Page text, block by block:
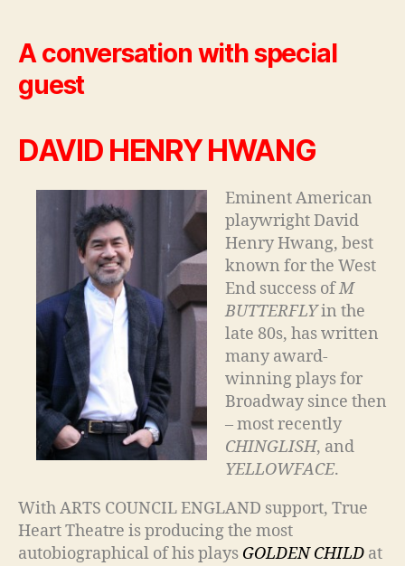
A conversation with special
guest
DAVID HENRY HWANG
Eminent American
playwright David
Henry Hwang, best
known for the West
End success ofM
BUTTERFLYin the
late 80s, has written
many award-
winning plays for
Broadway since then
– most recently
CHINGLISH, and
YELLOWFACE.
With ARTS COUNCIL ENGLAND support, True
Heart Theatre is producing the most
autobiographical of his plays GOLDEN CHILD at